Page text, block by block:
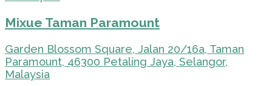
Mixue Taman Paramount
Garden Blossom Square, Jalan 20/16a, Taman
Paramount, 46300 Petaling Jaya, Selangor,
Malaysia